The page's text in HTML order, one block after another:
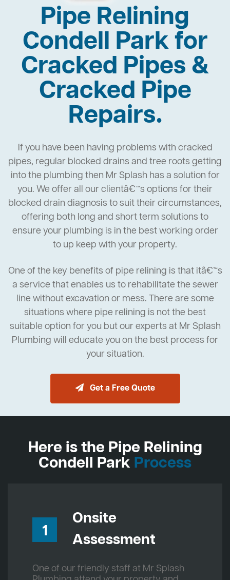
Pipe Relining
Condell Park for
Cracked Pipes &
Cracked Pipe
Repairs.
If you have been having problems with cracked
pipes, regular blocked drains and tree roots getting
into the plumbing then Mr Splash has a solution for
you. We offer all our clientâ€™s options for their
blocked drain diagnosis to suit their circumstances,
offering both long and short term solutions to
ensure your plumbing is in the best working order
to up keep with your property.
One of the key benefits of pipe relining is that itâ€™s
a service that enables us to rehabilitate the sewer
line without excavation or mess. There are some
situations where pipe relining is not the best
suitable option for you but our experts at Mr Splash
Plumbing will educate you on the best process for
your situation.
Get a Free Quote
Here is the Pipe Relining
Condell Park Process
1
Onsite
Assessment
One of our friendly staff at Mr Splash